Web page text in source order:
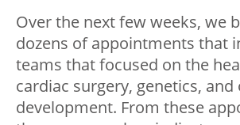
Over the next few weeks, we
dozens of appointments that
teams that focused on the
cardiac surgery, genetics,
development. From these